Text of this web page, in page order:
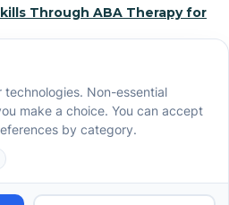
Through ABA Therapy for
to What Social Skills
Through Clinic-Based ABA
Skills - Empower Behavioral